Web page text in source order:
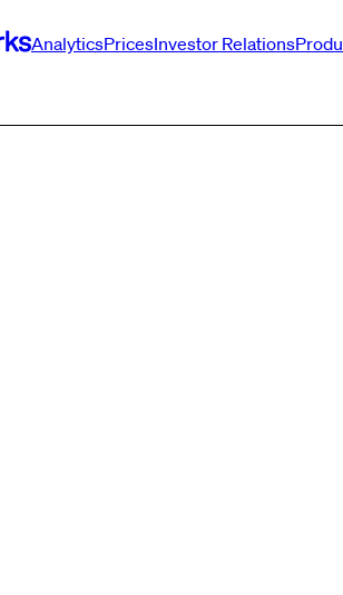
AnalyticsPricesInvestor Relations